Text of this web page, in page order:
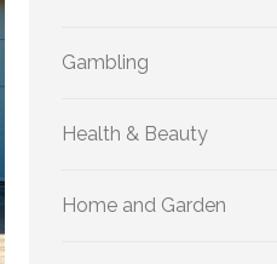
Gambling
Health & Beauty
Home and Garden